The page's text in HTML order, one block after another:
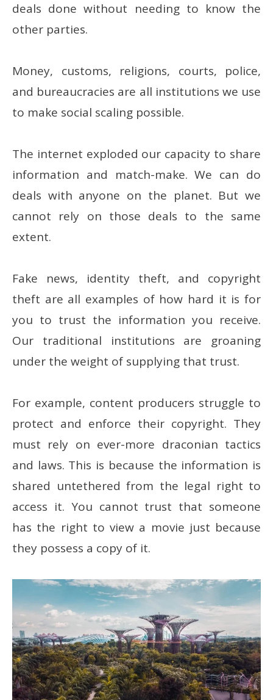
deals done without needing to know the
other parties.
Money, customs, religions, courts, police,
and bureaucracies are all institutions we use
to make social scaling possible.
The internet exploded our capacity to share
information and match-make. We can do
deals with anyone on the planet. But we
cannot rely on those deals to the same
extent.
Fake news, identity theft, and copyright
theft are all examples of how hard it is for
you to trust the information you receive.
Our traditional institutions are groaning
under the weight of supplying that trust.
For example, content producers struggle to
protect and enforce their copyright. They
must rely on ever-more draconian tactics
and laws. This is because the information is
shared untethered from the legal right to
access it. You cannot trust that someone
has the right to view a movie just because
they possess a copy of it.